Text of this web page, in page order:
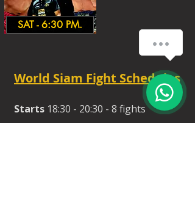
SAT - 6:30 PM.
World Siam Fight Schedules
Starts 18:30 - 20:30 - 8 fights